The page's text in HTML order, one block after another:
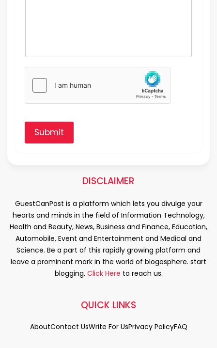
Submit
DISCLAIMER
GuestCanPost is a platform which lets you divulge your
hearts and minds in the field of Information Technology,
Health and Beauty, News, Business and Finance, Education,
Automobile, Event and Entertainment and Medical and
Science. Be a part of this rapidly growing platform and
leave a prominent mark in the world of blogosphere. start
blogging. Click Here to reach us.
QUICK LINKS
AboutContact UsWrite For UsPrivacy PolicyFAQ